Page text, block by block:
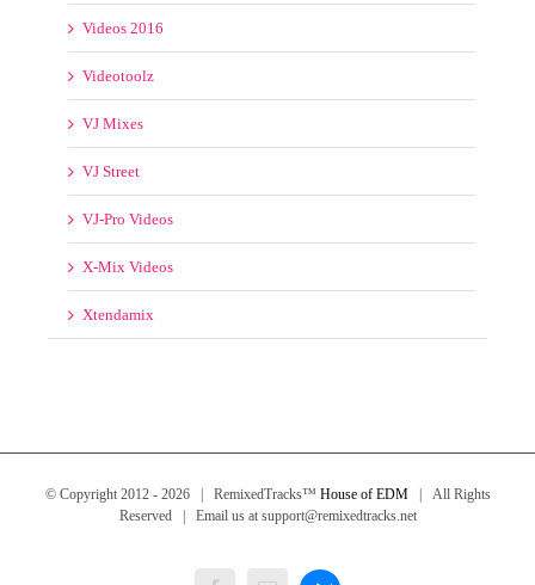
VJ Street
VJ-Pro Videos
X-Mix Videos
Xtendamix